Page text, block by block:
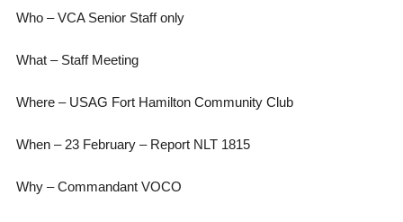
Who – VCA Senior Staff only
What – Staff Meeting
Where – USAG Fort Hamilton Community Club
When – 23 February – Report NLT 1815
Why – Commandant VOCO